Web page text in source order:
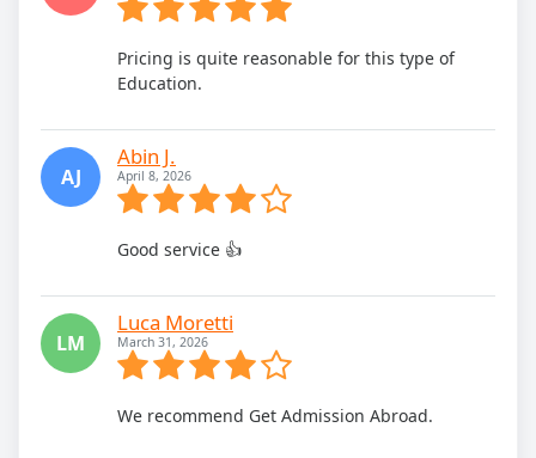
Pricing is quite reasonable for this type of
Education.
AJ
Abin J.
April 8, 2026
Good service 👍
LM
Luca Moretti
March 31, 2026
We recommend Get Admission Abroad.